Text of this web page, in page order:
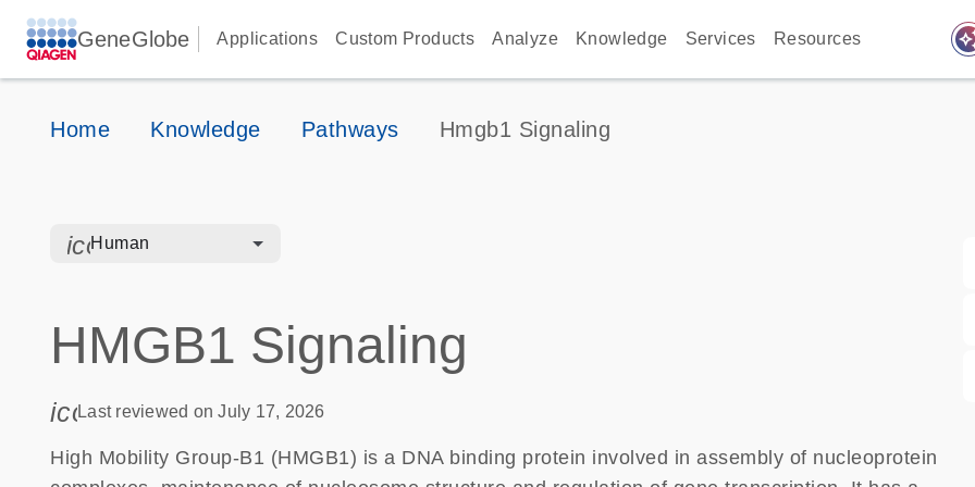
GeneGlobe Applications Custom Products Analyze Knowledge Services Resources
Home Knowledge Pathways Hmgb1 Signaling
icon_0328_cc_gen_hmr_bacteria-s
Human
HMGB1 Signaling
icon_0085_cc_gen_calendar-s
Last reviewed on July 17, 2026
High Mobility Group-B1 (HMGB1) is a DNA binding protein involved in assembly of nucleoprotein